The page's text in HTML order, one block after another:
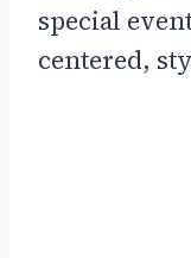
special
centered,